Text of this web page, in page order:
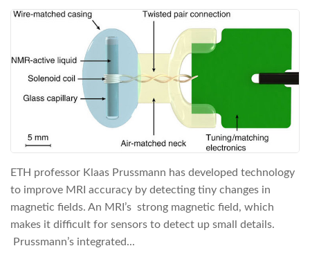
ETH professor Klaas Prussmann has developed technology
to improve MRI accuracy by detecting tiny changes in
magnetic fields. An MRI’s strong magnetic field, which
makes it difficult for sensors to detect up small details.
Prussmann’s integrated...